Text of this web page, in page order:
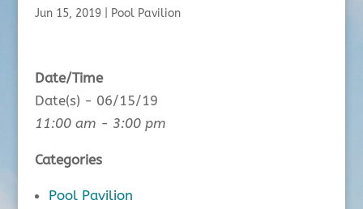
Jun 15, 2019| Pool Pavilion
Date/Time
Date(s) - 06/15/19
11:00 am - 3:00 pm
Categories
Pool Pavilion